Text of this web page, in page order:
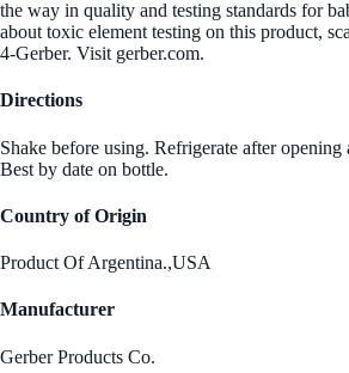
the way in quality and testing standards for
about toxic element testing on this product,
4-Gerber. Visit gerber.com.
Directions
Shake before using. Refrigerate after
Best by date on bottle.
Country of Origin
Product Of Argentina.,USA
Manufacturer
Gerber Products Co.